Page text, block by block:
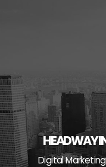
HEADWAY
Digital